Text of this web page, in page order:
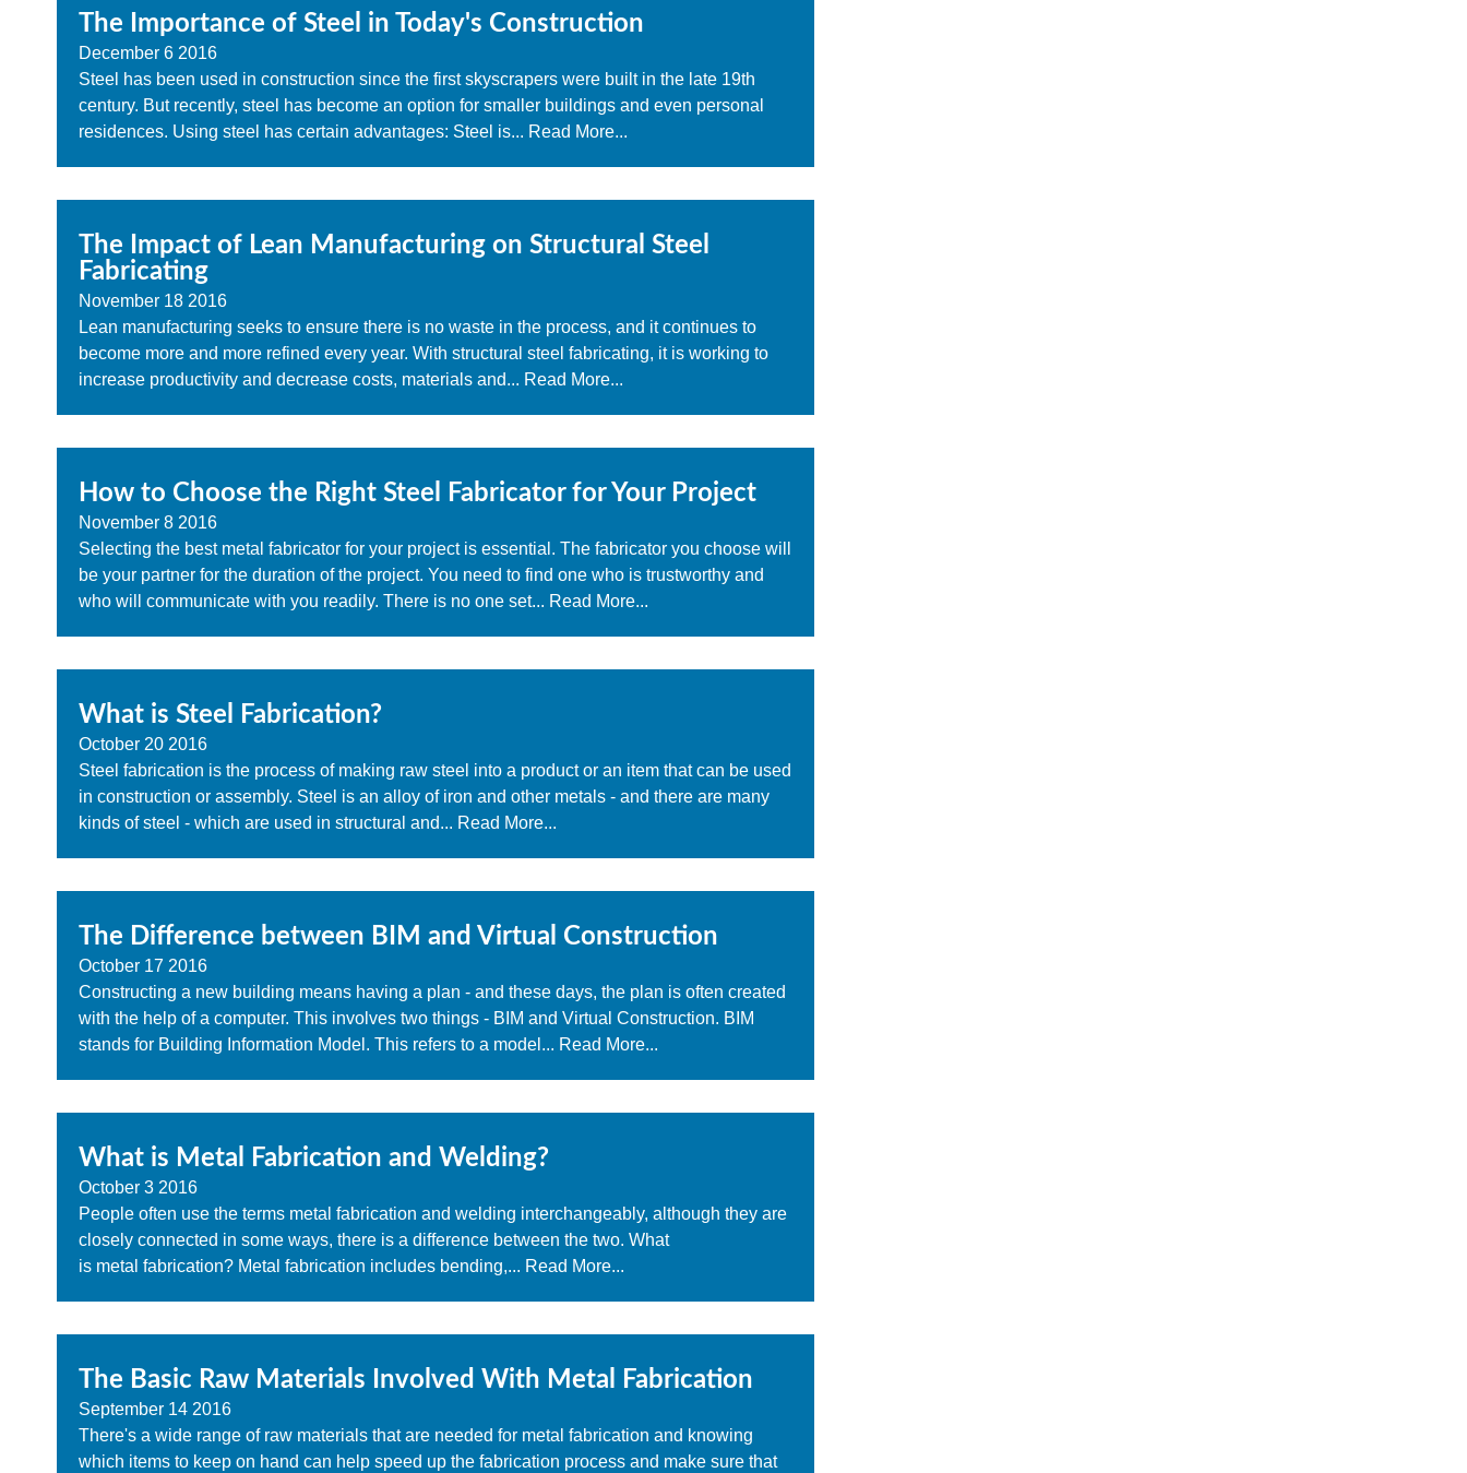
The Importance of Steel in Today's Construction
December 6 2016
Steel has been used in construction since the first skyscrapers were built in the late 19th
century. But recently, steel has become an option for smaller buildings and even personal
residences. Using steel has certain advantages: Steel is... Read More...
The Impact of Lean Manufacturing on Structural Steel
Fabricating
November 18 2016
Lean manufacturing seeks to ensure there is no waste in the process, and it continues to
become more and more refined every year. With structural steel fabricating, it is working to
increase productivity and decrease costs, materials and... Read More...
How to Choose the Right Steel Fabricator for Your Project
November 8 2016
Selecting the best metal fabricator for your project is essential. The fabricator you choose will
be your partner for the duration of the project. You need to find one who is trustworthy and
who will communicate with you readily. There is no one set... Read More...
What is Steel Fabrication?
October 20 2016
Steel fabrication is the process of making raw steel into a product or an item that can be used
in construction or assembly. Steel is an alloy of iron and other metals - and there are many
kinds of steel - which are used in structural and... Read More...
The Difference between BIM and Virtual Construction
October 17 2016
Constructing a new building means having a plan - and these days, the plan is often created
with the help of a computer. This involves two things - BIM and Virtual Construction. BIM
stands for Building Information Model. This refers to a model... Read More...
What is Metal Fabrication and Welding?
October 3 2016
People often use the terms metal fabrication and welding interchangeably, although they are
closely connected in some ways, there is a difference between the two. What
is metal fabrication? Metal fabrication includes bending,... Read More...
The Basic Raw Materials Involved With Metal Fabrication
September 14 2016
There's a wide range of raw materials that are needed for metal fabrication and knowing
which items to keep on hand can help speed up the fabrication process and make sure that